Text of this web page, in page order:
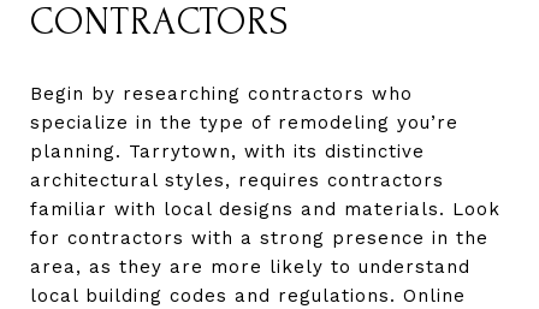
CONTRACTORS
Begin by researching contractors who
specialize in the type of remodeling you’re
planning. Tarrytown, with its distinctive
architectural styles, requires contractors
familiar with local designs and materials. Look
for contractors with a strong presence in the
area, as they are more likely to understand
local building codes and regulations. Online